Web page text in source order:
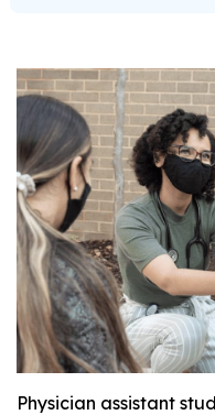
Physician assistant